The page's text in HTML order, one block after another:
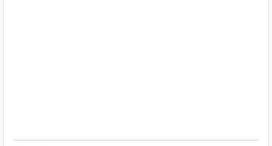
Terms